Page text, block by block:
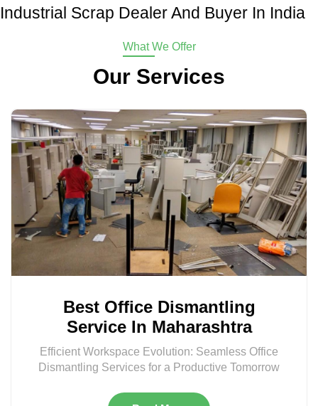
Industrial Scrap Dealer And Buyer In India
What We Offer
Our Services
Best Office Dismantling
Service In Maharashtra
Efficient Workspace Evolution: Seamless Office
Dismantling Services for a Productive Tomorrow